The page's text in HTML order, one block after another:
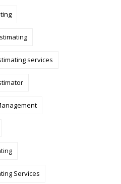
services
Services